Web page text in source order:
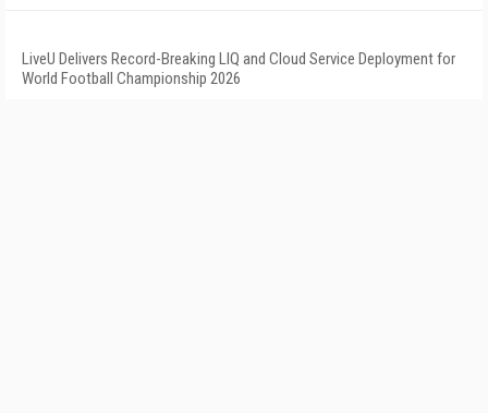
LiveU Delivers Record-Breaking LIQ and Cloud Service Deployment for
World Football Championship 2026